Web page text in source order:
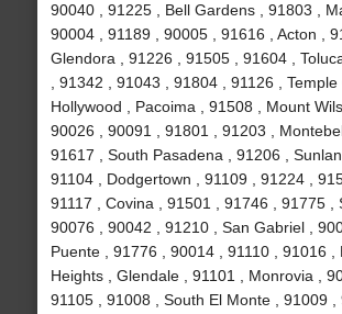
90040 , 91225 , Bell Gardens , 91803 ,
90004 , 91189 , 90005 , 91616 , Acton ,
Glendora , 91226 , 91505 , 91604 ,
, 91342 , 91043 , 91804 , 91126 ,
Hollywood , Pacoima , 91508 , Mount
90026 , 90091 , 91801 , 91203 ,
91617 , South Pasadena , 91206 ,
91104 , Dodgertown , 91109 , 91224 ,
91117 , Covina , 91501 , 91746 , 91775 ,
90076 , 90042 , 91210 , San Gabriel ,
Puente , 91776 , 90014 , 91110 , 91016 ,
Heights , Glendale , 91101 , Monrovia ,
91105 , 91008 , South El Monte , 91009 ,